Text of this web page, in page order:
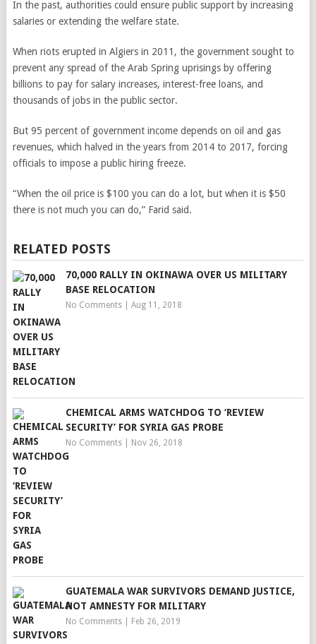
In the past, authorities could ensure public support by increasing
salaries or extending the welfare state.
When riots erupted in Algiers in 2011, the government sought to
prevent any spread of the Arab Spring uprisings by offering
billions to pay for salary increases, interest-free loans, and
thousands of jobs in the public sector.
But 95 percent of government income depends on oil and gas
revenues, which halved in the years from 2014 to 2017, forcing
officials to impose a public hiring freeze.
“When the oil price is $100 you can do a lot, but when it is $50
there is not much you can do,” Farid said.
RELATED POSTS
70,000 RALLY IN OKINAWA OVER US MILITARY
BASE RELOCATION
No Comments| Aug 11, 2018
CHEMICAL ARMS WATCHDOG TO ‘REVIEW
SECURITY’ FOR SYRIA GAS PROBE
No Comments| Nov 26, 2018
GUATEMALA WAR SURVIVORS DEMAND JUSTICE,
NOT AMNESTY FOR MILITARY
No Comments| Feb 26, 2019